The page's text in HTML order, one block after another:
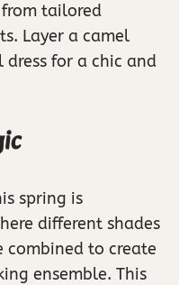
tailored
Layer a camel
for a chic and
spring is
different shades
combined to create
ensemble. This